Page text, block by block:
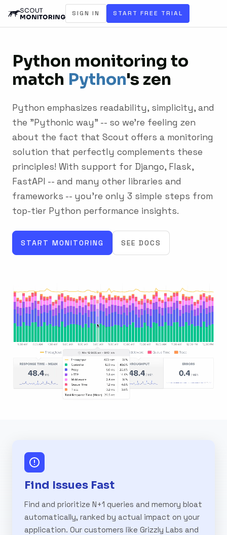
SIGN IN START FREE TRIAL
Python monitoring to
match Python's zen
Python emphasizes readability, simplicity, and
the "Pythonic way" -- so we're feeling zen
about the fact that Scout offers a monitoring
solution that perfectly complements these
principles! With support for Django, Flask,
FastAPI -- and many other libraries and
frameworks -- you're only 3 simple steps from
top-tier Python performance insights.
START MONITORING SEE DOCS
Find Issues Fast
Find and prioritize N+1 queries and memory bloat
automatically, ranked by actual impact on your
application. Our customers like Grizzly Labs and